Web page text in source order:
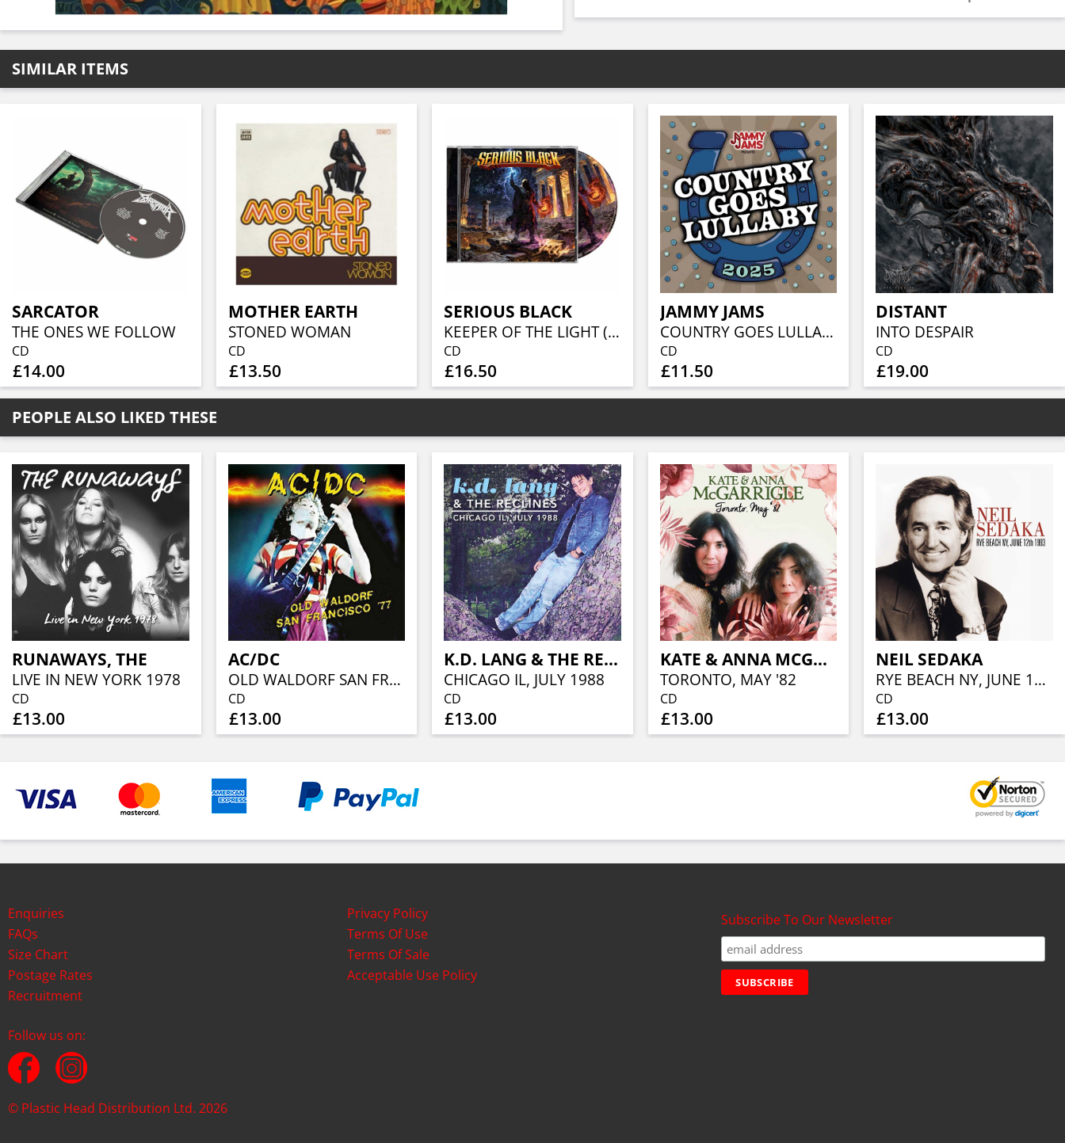
SIMILAR ITEMS
SARCATOR
THE ONES WE FOLLOW
CD
£14.00
MOTHER EARTH
STONED WOMAN
CD
£13.50
SERIOUS BLACK
KEEPER OF THE LIGHT (JEWELCASE CD W/16P BOOKLET)
CD
£16.50
JAMMY JAMS
COUNTRY GOES LULLABY 2025
CD
£11.50
DISTANT
INTO DESPAIR
CD
£19.00
PEOPLE ALSO LIKED THESE
RUNAWAYS, THE
LIVE IN NEW YORK 1978
CD
£13.00
AC/DC
OLD WALDORF SAN FRANCISCO '77
CD
£13.00
K.D. LANG & THE RECLINES
CHICAGO IL, JULY 1988
CD
£13.00
KATE & ANNA MCGARRIGLE
TORONTO, MAY '82
CD
£13.00
NEIL SEDAKA
RYE BEACH NY, JUNE 12TH 1993
CD
£13.00
Enquiries
FAQs
Size Chart
Postage Rates
Recruitment
Privacy Policy
Terms Of Use
Terms Of Sale
Acceptable Use Policy
Subscribe To Our Newsletter
Follow us on:
© Plastic Head Distribution Ltd. 2026